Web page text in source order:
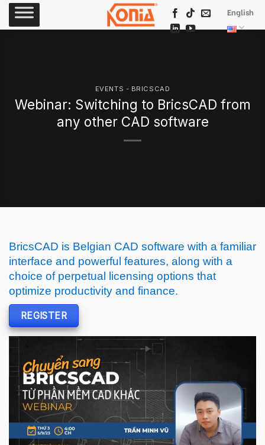
Skip
English
EVENTS - BRICSCAD
Webinar: Switching to BricsCAD from
any other CAD software
BricsCAD is Belgian CAD software with a familiar
interface and powerful features, along with a
choice of perpetual licensing options that
optimize productivity and finance.
REGISTER